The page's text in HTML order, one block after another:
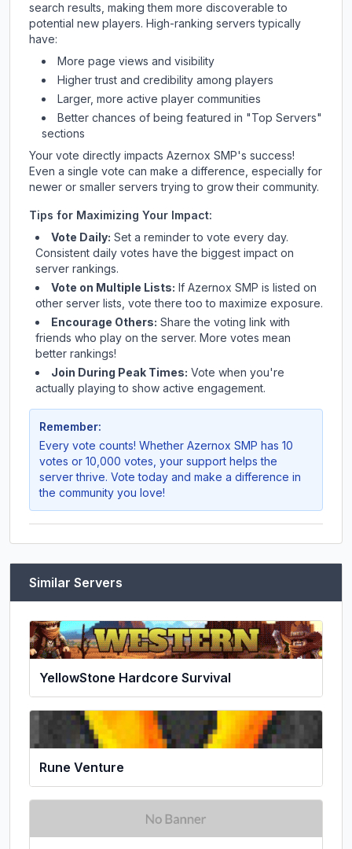
search results, making them more discoverable to
potential new players. High-ranking servers typically
have:
More page views and visibility
Higher trust and credibility among players
Larger, more active player communities
Better chances of being featured in "Top Servers"
sections
Your vote directly impacts Azernox SMP's success!
Even a single vote can make a difference, especially for
newer or smaller servers trying to grow their community.
Tips for Maximizing Your Impact:
Vote Daily: Set a reminder to vote every day.
Consistent daily votes have the biggest impact on
server rankings.
Vote on Multiple Lists: If Azernox SMP is listed on
other server lists, vote there too to maximize exposure.
Encourage Others: Share the voting link with
friends who play on the server. More votes mean
better rankings!
Join During Peak Times: Vote when you're
actually playing to show active engagement.
Remember:
Every vote counts! Whether Azernox SMP has 10
votes or 10,000 votes, your support helps the
server thrive. Vote today and make a difference in
the community you love!
Similar Servers
YellowStone Hardcore Survival
Rune Venture